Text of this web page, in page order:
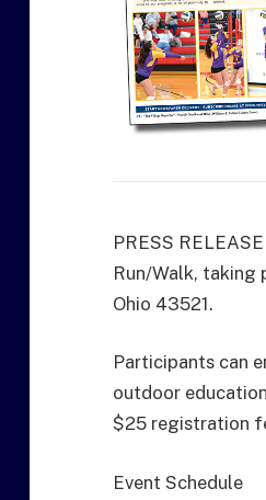
PRESS
Run/Walk, taking
Ohio 43521.
Participants can
outdoor
$25 registration
Event Schedule